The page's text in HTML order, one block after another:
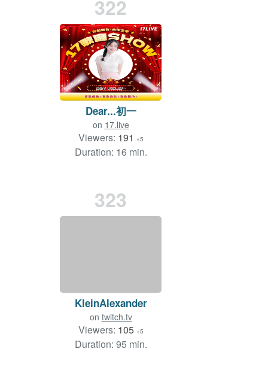
322
Dear...初一
on 17.live
Viewers: 191 +5
Duration: 16 min.
323
KleinAlexander
on twitch.tv
Viewers: 105 +5
Duration: 95 min.